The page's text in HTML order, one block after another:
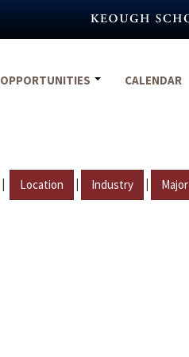
OPPORTUNITIES CALENDAR
| Location | Industry | Major